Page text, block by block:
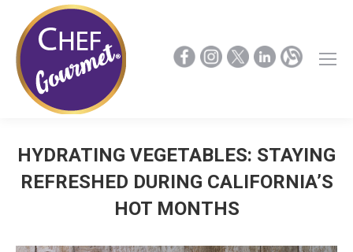
HYDRATING VEGETABLES: STAYING
REFRESHED DURING CALIFORNIA’S
HOT MONTHS